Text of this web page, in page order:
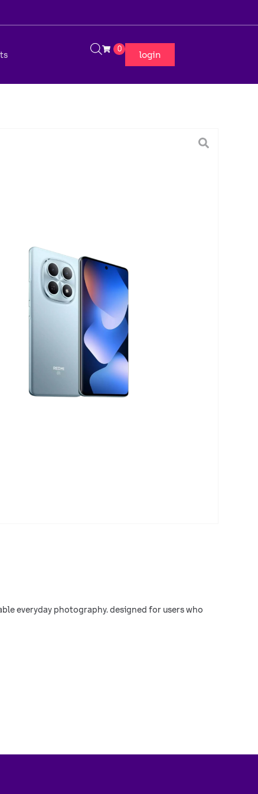
0
login
everyday photography. designed for users who